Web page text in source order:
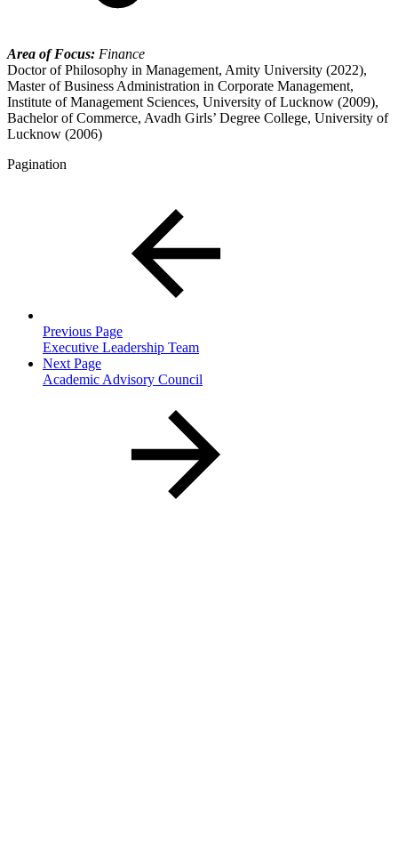
Area of Focus: Finance
Doctor of Philosophy in Management, Amity University (2022),
Master of Business Administration in Corporate Management,
Institute of Management Sciences, University of Lucknow (2009),
Bachelor of Commerce, Avadh Girls’ Degree College, University of
Lucknow (2006)
Pagination
Previous Page
Executive Leadership Team
Next Page
Academic Advisory Council